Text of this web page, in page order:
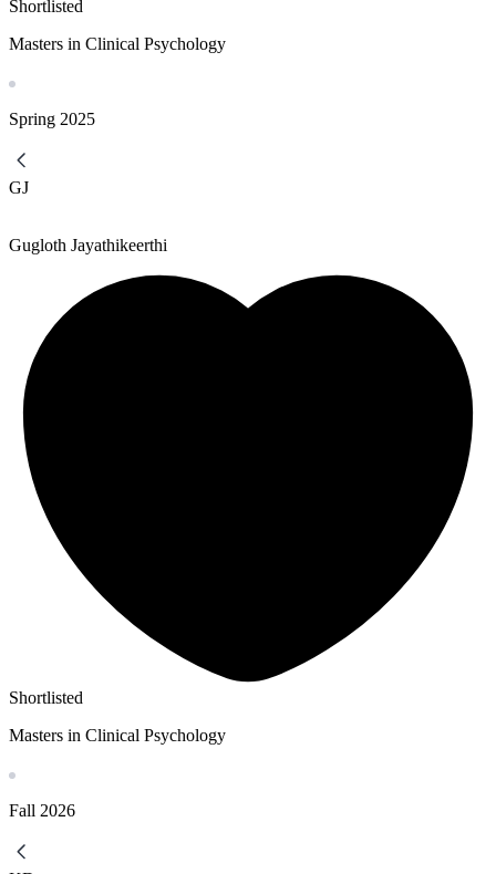
Shortlisted
Masters in Clinical Psychology
Spring 2025
GJ
Gugloth Jayathikeerthi
Shortlisted
Masters in Clinical Psychology
Fall 2026